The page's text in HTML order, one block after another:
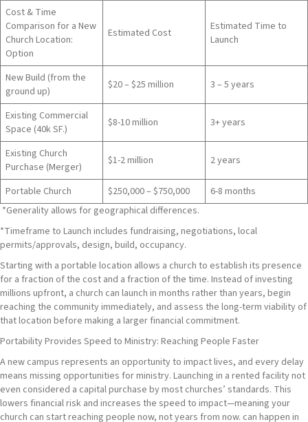
Cost & Time
Comparison for a New
Church Location:
Option
Estimated Cost
Estimated Time to
Launch
New Build (from the
ground up)
$20 – $25 million 3 – 5 years
Existing Commercial
Space (40k SF.)
$8-10 million 3+ years
Existing Church
Purchase (Merger)
$1-2 million 2 years
Portable Church $250,000 – $750,000
6-8 months
*Generality allows for geographical differences.
*Timeframe to Launch includes fundraising, negotiations, local
permits/approvals, design, build, occupancy.
Starting with a portable location allows a church to establish its presence
for a fraction of the cost and a fraction of the time. Instead of investing
millions upfront, a church can launch in months rather than years, begin
reaching the community immediately, and assess the long-term viability of
that location before making a larger financial commitment.
Portability Provides Speed to Ministry: Reaching People Faster
A new campus represents an opportunity to impact lives, and every delay
means missing opportunities for ministry. Launching in a rented facility not
even considered a capital purchase by most churches’ standards. This
lowers financial risk and increases the speed to impact—meaning your
church can start reaching people now, not years from now. can happen in